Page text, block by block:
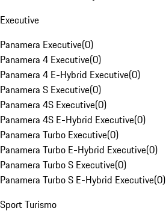
Executive
Panamera Executive(0)
Panamera 4 Executive(0)
Panamera 4 E-Hybrid Executive(0)
Panamera S Executive(0)
Panamera 4S Executive(0)
Panamera 4S E-Hybrid Executive(0)
Panamera Turbo Executive(0)
Panamera Turbo E-Hybrid Executive(0)
Panamera Turbo S Executive(0)
Panamera Turbo S E-Hybrid Executive(0)
Sport Turismo